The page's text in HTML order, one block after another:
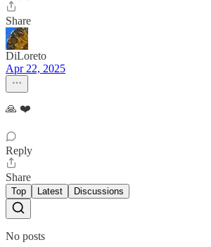
Share
DiLoreto
Apr 22, 2025
🙏 ❤️
Reply
Share
Top Latest Discussions
No posts